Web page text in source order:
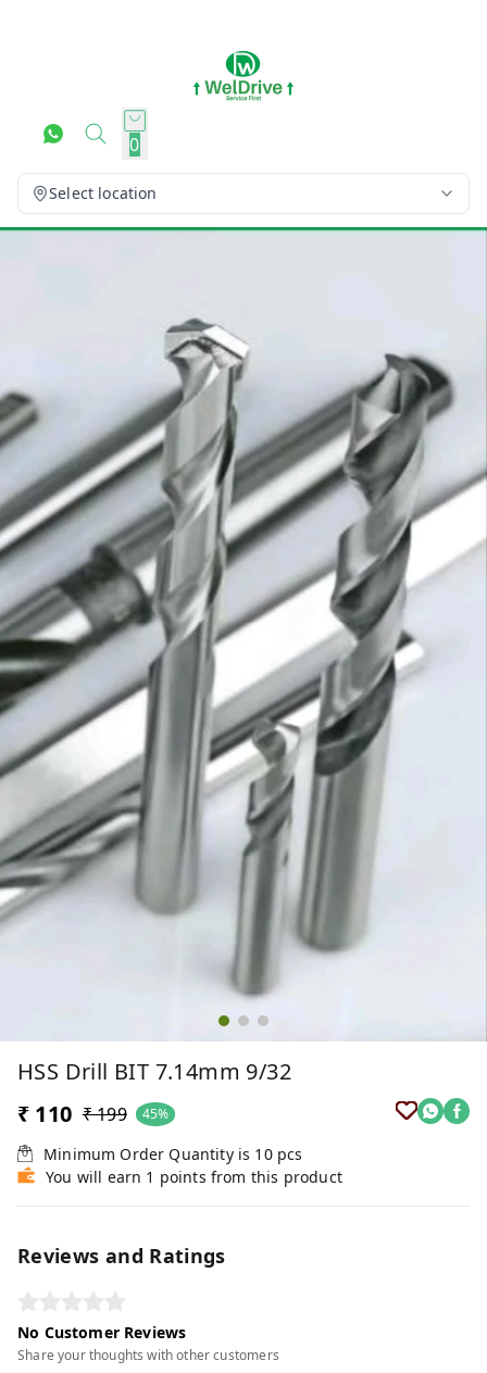
0
Select location
HSS Drill BIT 7.14mm 9/32
₹ 110 ₹ 199 45%
Minimum Order Quantity is 10 pcs
You will earn 1 points from this product
Reviews and Ratings
No Customer Reviews
Share your thoughts with other customers